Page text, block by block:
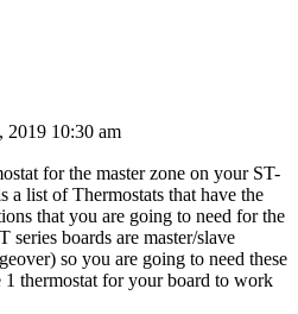
2019 10:30 am
for the master zone on your ST-
a list of Thermostats that have the
that you are going to need for the
series boards are master/slave
so you are going to need these
thermostat for your board to work